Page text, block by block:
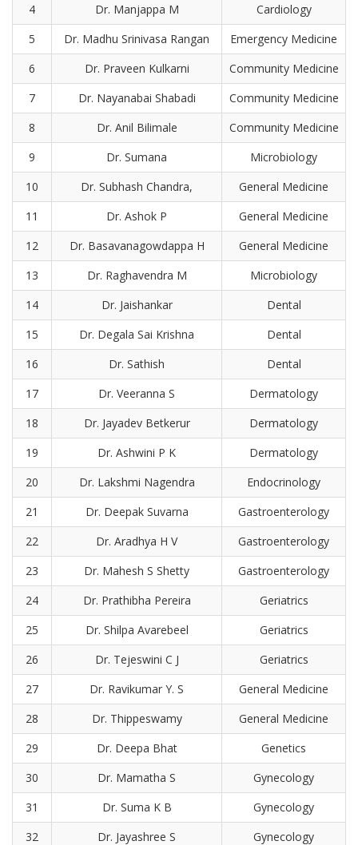
4
Dr. Manjappa M
Cardiology
5
Dr. Madhu Srinivasa Rangan
Emergency Medicine
6
Dr. Praveen Kulkarni
Community Medicine
7
Dr. Nayanabai Shabadi
Community Medicine
8
Dr. Anil Bilimale
Community Medicine
9
Dr. Sumana
Microbiology
10
Dr. Subhash Chandra,
General Medicine
11
Dr. Ashok P
General Medicine
12
Dr. Basavanagowdappa H
General Medicine
13
Dr. Raghavendra M
Microbiology
14
Dr. Jaishankar
Dental
15
Dr. Degala Sai Krishna
Dental
16
Dr. Sathish
Dental
17
Dr. Veeranna S
Dermatology
18
Dr. Jayadev Betkerur
Dermatology
19
Dr. Ashwini P K
Dermatology
20
Dr. Lakshmi Nagendra
Endocrinology
21
Dr. Deepak Suvarna
Gastroenterology
22
Dr. Aradhya H V
Gastroenterology
23
Dr. Mahesh S Shetty
Gastroenterology
24
Dr. Prathibha Pereira
Geriatrics
25
Dr. Shilpa Avarebeel
Geriatrics
26
Dr. Tejeswini C J
Geriatrics
27
Dr. Ravikumar Y. S
General Medicine
28
Dr. Thippeswamy
General Medicine
29
Dr. Deepa Bhat
Genetics
30
Dr. Mamatha S
Gynecology
31
Dr. Suma K B
Gynecology
32
Dr. Jayashree S
Gynecology